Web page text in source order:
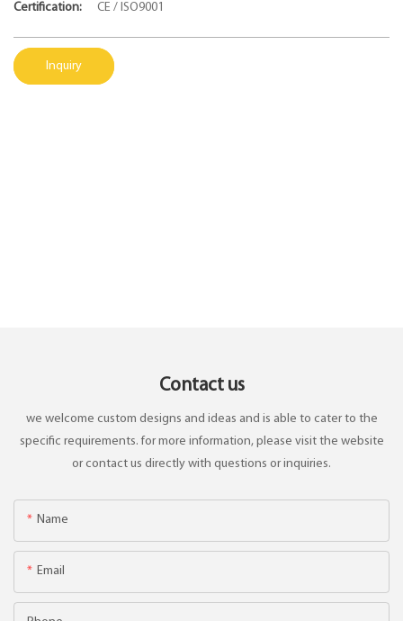
Certification: CE / ISO9001
Inquiry
Contact us
we welcome custom designs and ideas and is able to cater to the
specific requirements. for more information, please visit the website
or contact us directly with questions or inquiries.
Name
Email